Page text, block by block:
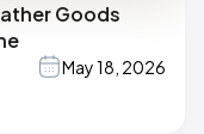
Goods
May 18, 2026